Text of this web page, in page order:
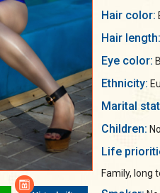
Hair color:
Hair length:
Eye color:
Ethnicity:
Marital
Children:
Life
Family, long